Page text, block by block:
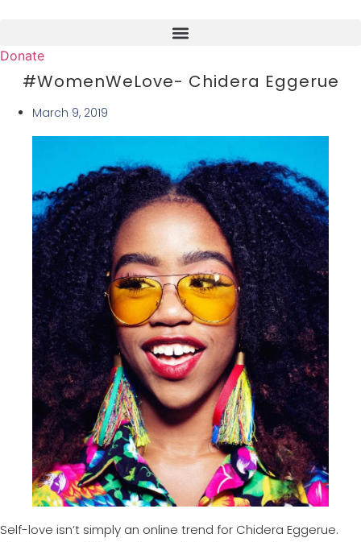
content
Donate
#WomenWeLove- Chidera Eggerue
March 9, 2019
Self-love isn’t simply an online trend for Chidera Eggerue.